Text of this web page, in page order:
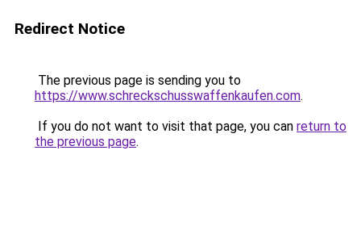
Redirect Notice
The previous page is sending you to
https://www.schreckschusswaffenkaufen.com.
If you do not want to visit that page, you can return to
the previous page.